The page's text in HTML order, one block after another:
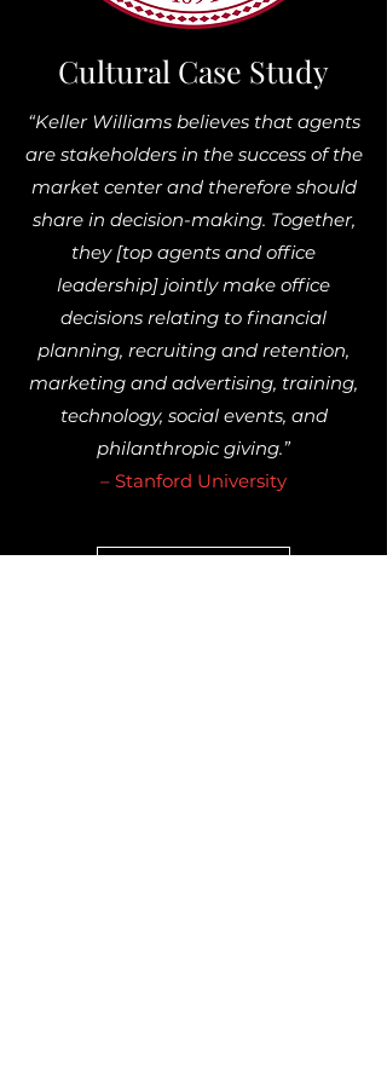
Cultural Case Study
“Keller Williams believes that agents
are stakeholders in the success of the
market center and therefore should
share in decision-making. Together,
they [top agents and office
leadership] jointly make office
decisions relating to financial
planning, recruiting and retention,
marketing and advertising, training,
technology, social events, and
philanthropic giving.”
– Stanford University